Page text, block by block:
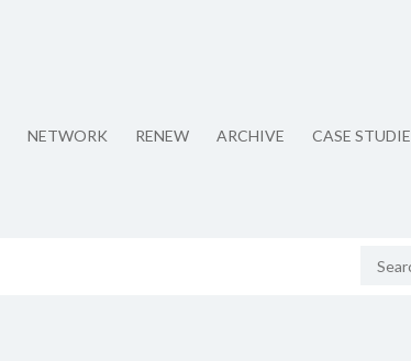
NETWORK RENEW ARCHIVE CASE